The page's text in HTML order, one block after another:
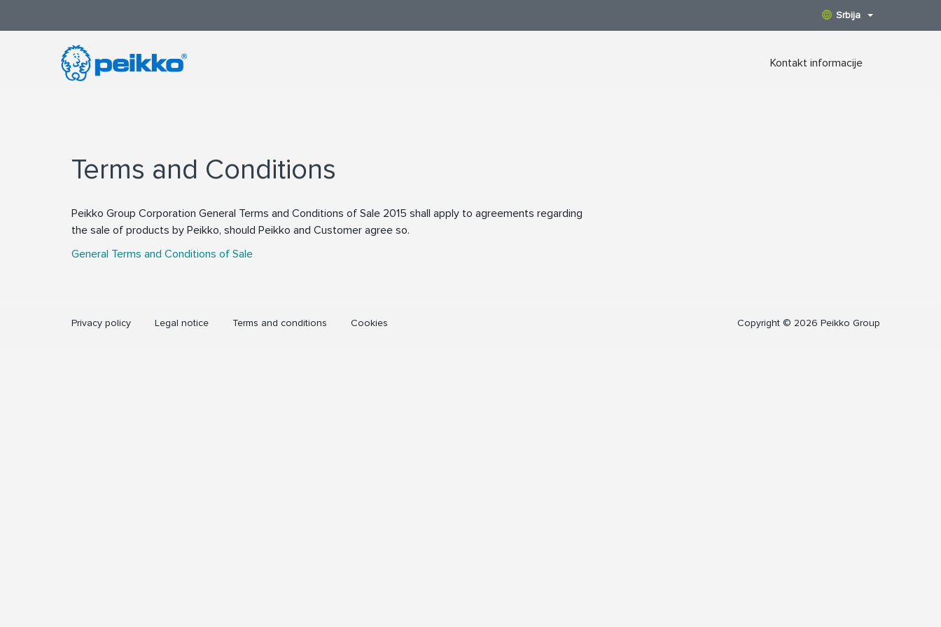
Srbija
Kontakt informacije
Terms and Conditions
Peikko Group Corporation General Terms and Conditions of Sale 2015 shall apply to agreements regarding
the sale of products by Peikko, should Peikko and Customer agree so.
General Terms and Conditions of Sale
Privacy policy Legal notice Terms and conditions Cookies Copyright © 2026 Peikko Group